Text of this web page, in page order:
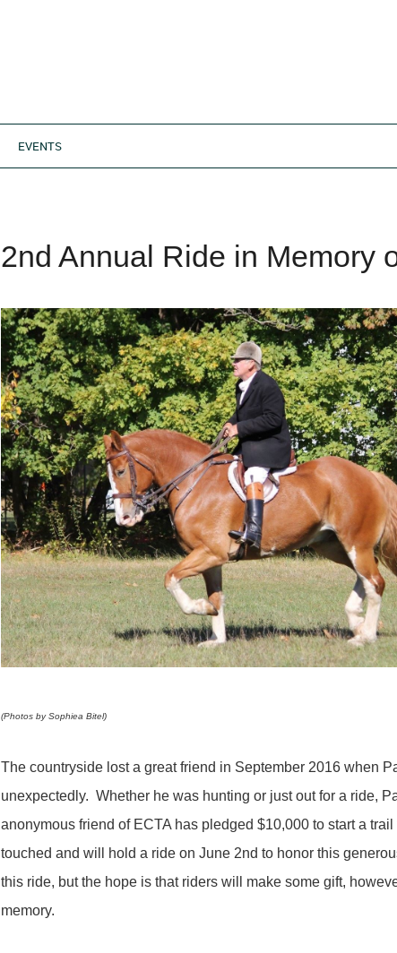
EVENTS
2nd Annual Ride in Memory
(Photos by Sophiea Bitel)
The countryside lost a great friend in September 2016 when
unexpectedly. Whether he was hunting or just out for a ride,
anonymous friend of ECTA has pledged $10,000 to start a
touched and will hold a ride on June 2nd to honor this
this ride, but the hope is that riders will make some gift,
memory.